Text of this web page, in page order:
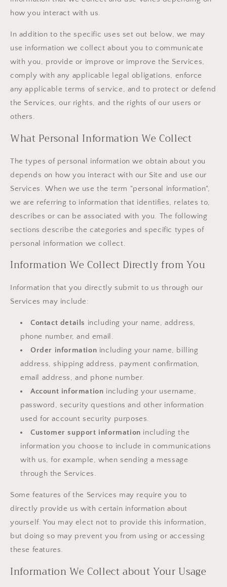
how you interact with us.
In addition to the specific uses set out below, we may
use information we collect about you to communicate
with you, provide or improve or improve the Services,
comply with any applicable legal obligations, enforce
any applicable terms of service, and to protect or defend
the Services, our rights, and the rights of our users or
others.
What Personal Information We Collect
The types of personal information we obtain about you
depends on how you interact with our Site and use our
Services. When we use the term "personal information",
we are referring to information that identifies, relates to,
describes or can be associated with you. The following
sections describe the categories and specific types of
personal information we collect.
Information We Collect Directly from You
Information that you directly submit to us through our
Services may include:
Contact details including your name, address,
phone number, and email.
Order information including your name, billing
address, shipping address, payment confirmation,
email address, and phone number.
Account information including your username,
password, security questions and other information
used for account security purposes.
Customer support information including the
information you choose to include in communications
with us, for example, when sending a message
through the Services.
Some features of the Services may require you to
directly provide us with certain information about
yourself. You may elect not to provide this information,
but doing so may prevent you from using or accessing
these features.
Information We Collect about Your Usage